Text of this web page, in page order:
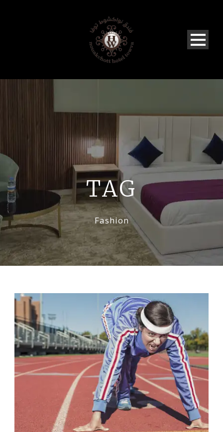
TAG
Fashion